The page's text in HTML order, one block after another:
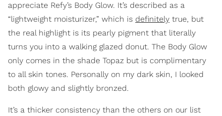
appreciate Refy’s Body Glow. It’s described as a
“lightweight moisturizer,” which is definitely true, but
the real highlight is its pearly pigment that literally
turns you into a walking glazed donut. The Body Glow
only comes in the shade Topaz but is complimentary
to all skin tones. Personally on my dark skin, I looked
both glowy and slightly bronzed.
It’s a thicker consistency than the others on our list